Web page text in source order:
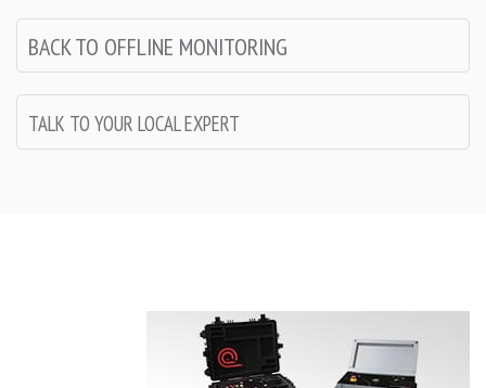
BACK TO OFFLINE MONITORING
TALK TO YOUR LOCAL EXPERT